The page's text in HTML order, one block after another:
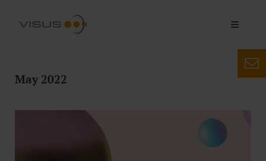
May 2022